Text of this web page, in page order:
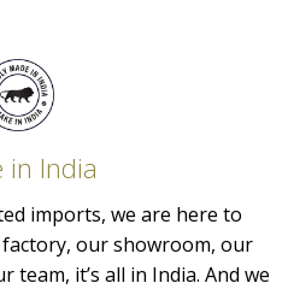
in India
imports, we are here to
our showroom, our
it’s all in India. And we